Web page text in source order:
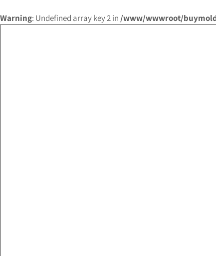
Warning: Undefined array key 2 in /www/wwwroot/